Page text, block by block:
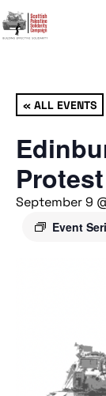
« ALL EVENTS
Protest
September 9
Event